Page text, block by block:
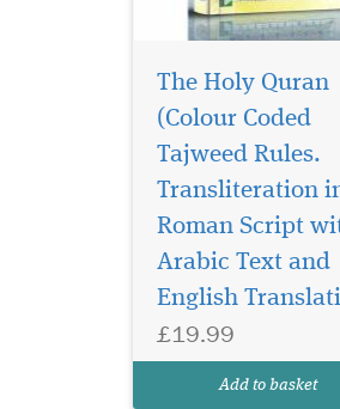
The Holy Quran
(Colour Coded
Tajweed Rules.
Transliteration
Roman Script
Arabic Text and
English
£19.99
Add to basket